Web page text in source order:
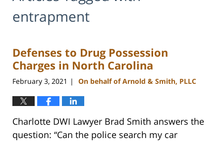
entrapment
Defenses to Drug Possession
Charges in North Carolina
February 3, 2021 | On behalf of Arnold & Smith, PLLC
Charlotte DWI Lawyer Brad Smith answers the
question: “Can the police search my car